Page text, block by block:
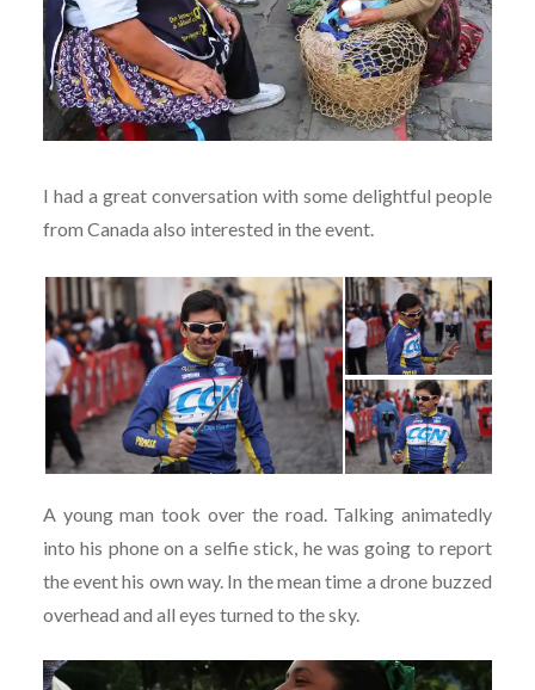
I had a great conversation with some delightful people
from Canada also interested in the event.
A young man took over the road. Talking animatedly
into his phone on a selfie stick, he was going to report
the event his own way. In the mean time a drone buzzed
overhead and all eyes turned to the sky.